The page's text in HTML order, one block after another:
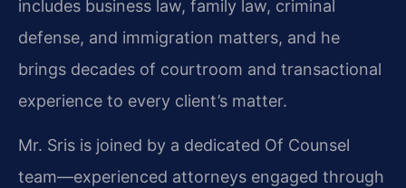
includes business law, family law, criminal
defense, and immigration matters, and he
brings decades of courtroom and transactional
experience to every client’s matter.
Mr. Sris is joined by a dedicated Of Counsel
team—experienced attorneys engaged through